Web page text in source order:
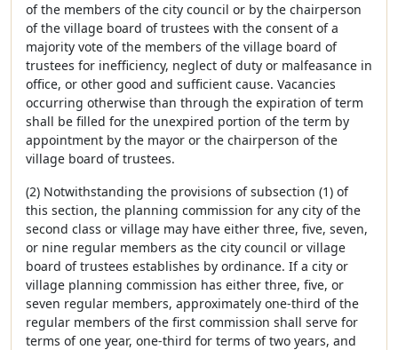
of the members of the city council or by the chairperson
of the village board of trustees with the consent of a
majority vote of the members of the village board of
trustees for inefficiency, neglect of duty or malfeasance in
office, or other good and sufficient cause. Vacancies
occurring otherwise than through the expiration of term
shall be filled for the unexpired portion of the term by
appointment by the mayor or the chairperson of the
village board of trustees.
(2) Notwithstanding the provisions of subsection (1) of
this section, the planning commission for any city of the
second class or village may have either three, five, seven,
or nine regular members as the city council or village
board of trustees establishes by ordinance. If a city or
village planning commission has either three, five, or
seven regular members, approximately one-third of the
regular members of the first commission shall serve for
terms of one year, one-third for terms of two years, and